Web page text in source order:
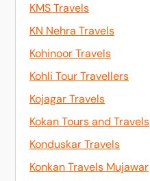
KMS Travels
KN Nehra Travels
Kohinoor Travels
Kohli Tour Travellers
Kojagar Travels
Kokan Tours and Travels
Konduskar Travels
Konkan Travels Mujawar